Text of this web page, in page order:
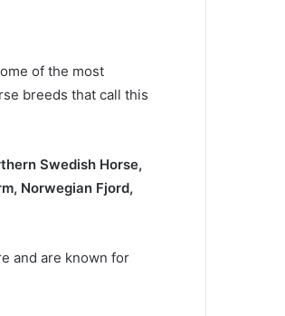
of the most
breeds that call this
Swedish Horse,
Norwegian Fjord,
and are known for